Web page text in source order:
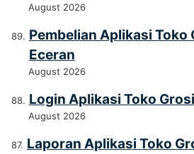
August 2026
Pembelian Aplikasi Toko
Eceran
August 2026
Login Aplikasi Toko
August 2026
Laporan Aplikasi Toko